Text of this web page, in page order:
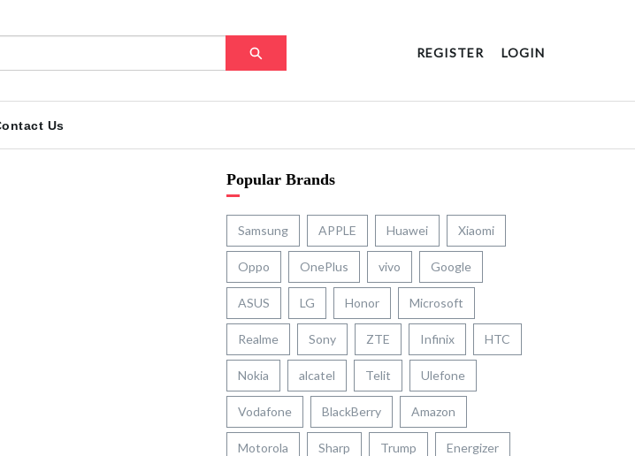
REGISTER LOGIN
Us
Popular Brands
Samsung APPLE Huawei Xiaomi
Oppo OnePlus vivo Google
ASUS LG Honor Microsoft
Realme Sony ZTE Infinix HTC
Nokia alcatel Telit Ulefone
Vodafone BlackBerry Amazon
Motorola Sharp Trump Energizer